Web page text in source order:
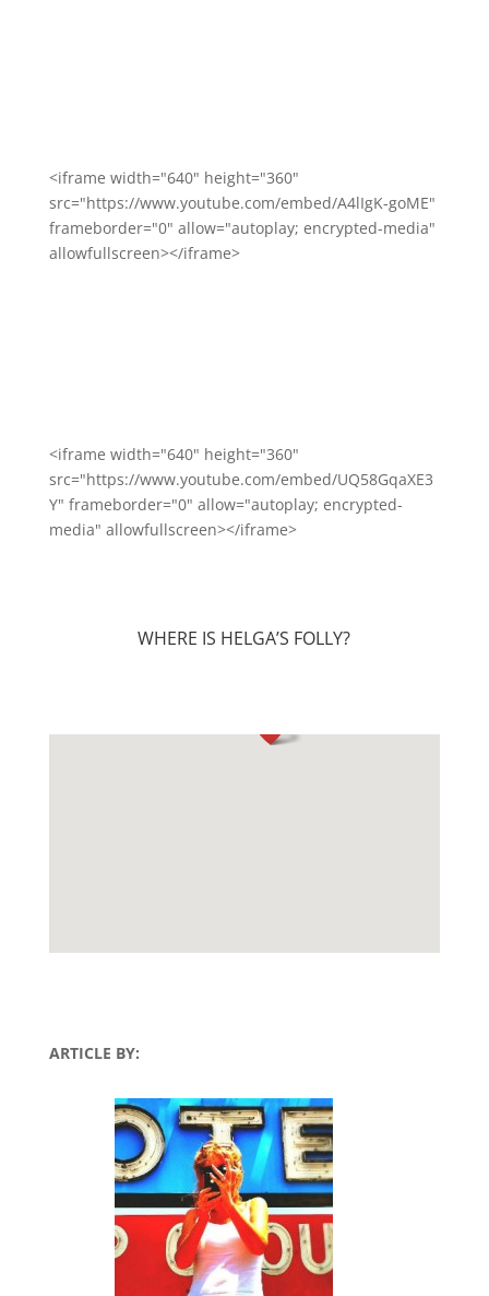
<iframe width="640" height="360"
src="https://www.youtube.com/embed/A4lIgK-goME"
frameborder="0" allow="autoplay; encrypted-media"
allowfullscreen></iframe>
<iframe width="640" height="360"
src="https://www.youtube.com/embed/UQ58GqaXE3
Y" frameborder="0" allow="autoplay; encrypted-
media" allowfullscreen></iframe>
WHERE IS HELGA’S FOLLY?
ARTICLE BY: